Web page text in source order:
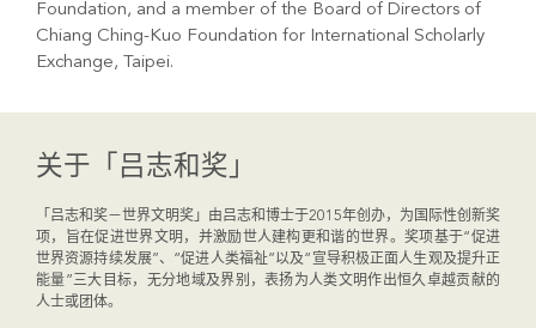
Foundation, and a member of the Board of Directors of
Chiang Ching-Kuo Foundation for International Scholarly
Exchange, Taipei.
关于「吕志和奖」
「吕志和奖－世界文明奖」由吕志和博士于2015年创办，为国际性创新奖
项，旨在促进世界文明，并激励世人建构更和谐的世界。奖项基于“促进
世界资源持续发展”、“促进人类福祉”以及“宣导积极正面人生观及提升正
能量”三大目标，无分地域及界别，表扬为人类文明作出恒久卓越贡献的
人士或团体。